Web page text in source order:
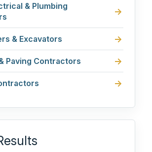
& Plumbing
& Excavators
Paving Contractors